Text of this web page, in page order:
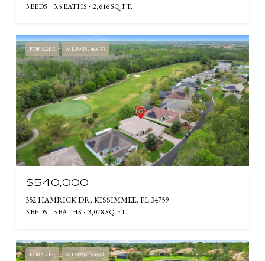
3 BEDS 3.5 BATHS 2,616 SQ.FT.
FOR SALE MLS® S5146633
$540,000
352 HAMRICK DR, KISSIMMEE, FL 34759
3 BEDS 3 BATHS 3,078 SQ.FT.
FOR SALE MLS® S5154558